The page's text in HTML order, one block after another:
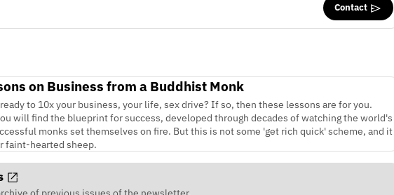
Contact
on Business from a Buddhist Monk
to 10x your business, your life, sex drive? If so, then these lessons are for you.
will find the blueprint for success, developed through decades of watching the world's
monks set themselves on fire. But this is not some 'get rich quick' scheme, and it
faint-hearted sheep.